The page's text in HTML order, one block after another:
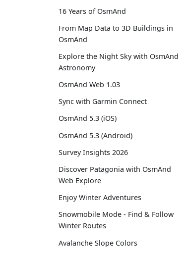
16 Years of OsmAnd
From Map Data to 3D Buildings in
OsmAnd
Explore the Night Sky with OsmAnd
Astronomy
OsmAnd Web 1.03
Sync with Garmin Connect
OsmAnd 5.3 (iOS)
OsmAnd 5.3 (Android)
Survey Insights 2026
Discover Patagonia with OsmAnd
Web Explore
Enjoy Winter Adventures
Snowmobile Mode - Find & Follow
Winter Routes
Avalanche Slope Colors